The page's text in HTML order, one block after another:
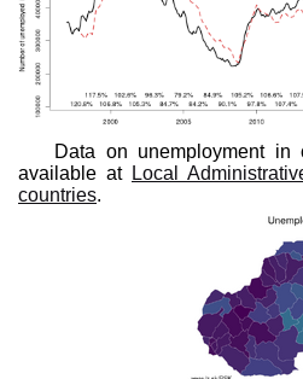
Data on unemployment
available at Local
countries.